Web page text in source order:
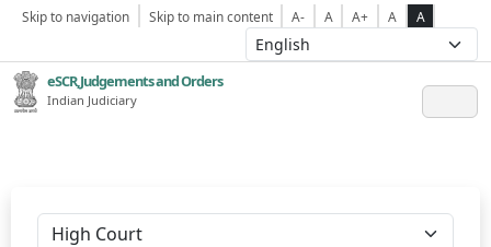
Skip to navigation Skip to main content A- A A+ A A
eSCR,Judgements and Orders
Indian Judiciary